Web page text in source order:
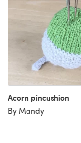
Acorn pincushion
By Mandy